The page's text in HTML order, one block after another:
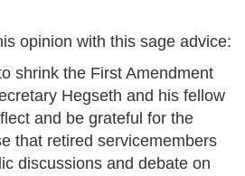
opinion with this sage advice:
shrink the First Amendment
Hegseth and his fellow
and be grateful for the
that retired servicemembers
discussions and debate on